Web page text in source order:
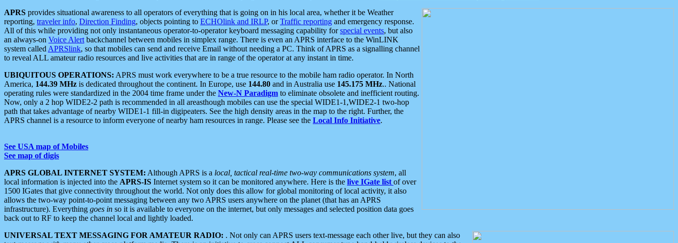
APRS provides situational awareness to all operators of everything that is going on in his local area, whether it be Weather
reporting, traveler info, Direction Finding, objects pointing to ECHOlink and IRLP, orTraffic reporting and emergency response.
All of this while providing not only instantaneous operator-to-operator keyboard messaging capability forspecial events, but also
an always-on Voice Alert backchannel between mobiles in simplex range. There is even an APRS interface to the WinLINK
system called APRSlink, so that mobiles can send and receive Email without needing a PC. Think of APRS as a signalling channel
to reveal ALL amateur radio resources and live activities that are in range of the operator at any instant in time.
UBIQUITOUS OPERATIONS: APRS must work everywhere to be a true resource to the mobile ham radio operator. In North
America, 144.39 MHz is dedicated throughout the continent. In Europe, use 144.80 and in Australia use 145.175 MHz.. National
operating rules were standardized in the 2004 time frame under the New-N Paradigm to eliminate obsolete and inefficient routing.
Now, only a 2 hop WIDE2-2 path is recommended in all areasthough mobiles can use the special WIDE1-1,WIDE2-1 two-hop
path that takes advantage of nearby WIDE1-1 fill-in digipeaters. See the high density areas in the map to the right. Further, the
APRS channel is a resource to inform everyone of nearby ham resources in range. Please see the Local Info Initiative.
See USA map of Mobiles
See map of digis
APRS GLOBAL INTERNET SYSTEM: Although APRS is a local, tactical real-time two-way communications system, all
local information is injected into the APRS-IS Internet system so it can be monitored anywhere. Here is the live IGate list of over
1500 IGates that give connectivity throughout the world. Not only does this allow for global monitoring of local activity, it also
allows the two-way point-to-point messaging between any two APRS users anywhere on the planet (that has an APRS
infrastructure). Everything goes in so it is available to everyone on the internet, but only messages and selected position data goes
back out to RF to keep the channel local and lightly loaded.
UNIVERSAL TEXT MESSAGING FOR AMATEUR RADIO: . Not only can APRS users text-message each other live, but they can also